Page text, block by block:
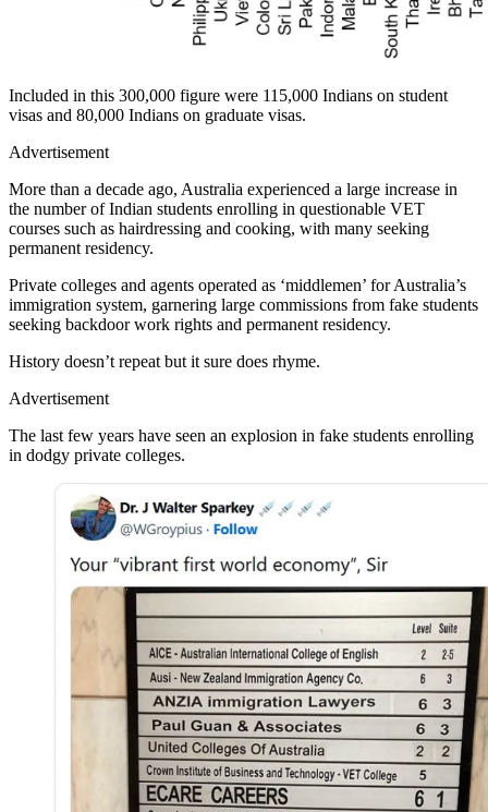
Included in this 300,000 figure were 115,000 Indians on student
visas and 80,000 Indians on graduate visas.
Advertisement
More than a decade ago, Australia experienced a large increase in
the number of Indian students enrolling in questionable VET
courses such as hairdressing and cooking, with many seeking
permanent residency.
Private colleges and agents operated as ‘middlemen’ for Australia’s
immigration system, garnering large commissions from fake students
seeking backdoor work rights and permanent residency.
History doesn’t repeat but it sure does rhyme.
Advertisement
The last few years have seen an explosion in fake students enrolling
in dodgy private colleges.